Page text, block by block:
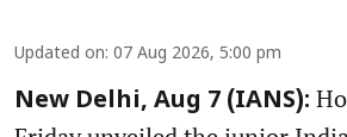
Updated on: 07 Aug 2026, 5:00 pm
New Delhi, Aug 7 (IANS):